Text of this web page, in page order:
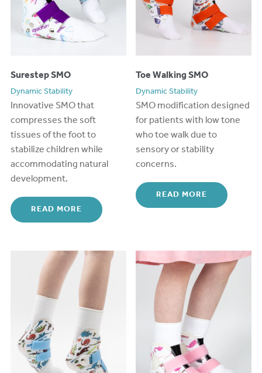
Surestep SMO
Dynamic Stability
InnovativeSMOthat
compresses the soft
tissues of the footto
stabilizechildren while
accommodatingnatural
development.
READ MORE
Toe Walking SMO
Dynamic Stability
SMO modification designed
for patients with low tone
who toe walk due to
sensory or stability
concerns.
READ MORE